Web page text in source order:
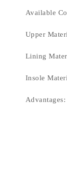
Available
Upper
Lining
Insole